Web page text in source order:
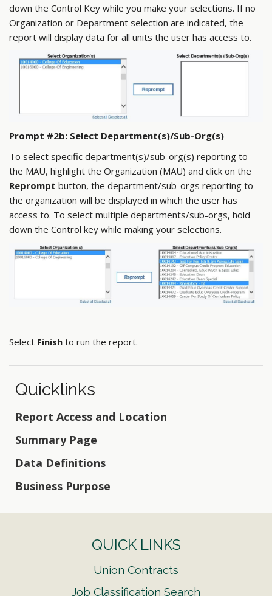
down the Control Key while you make your selections. If no
Organization or Department selection are indicated, the
report will display data for all units the user has access to.
Prompt #2b: Select Department(s)/Sub-Org(s)
To select specific department(s)/sub-org(s) reporting to
the MAU, highlight the Organization (MAU) and click on the
Reprompt button, the department/sub-orgs reporting to
the organization will be displayed in which the user has
access to. To select multiple departments/sub-orgs, hold
down the Control key while making your selections.
Select Finish to run the report.
Quicklinks
Report Access and Location
Summary Page
Data Definitions
Business Purpose
QUICK LINKS
Union Contracts
Job Classification Search